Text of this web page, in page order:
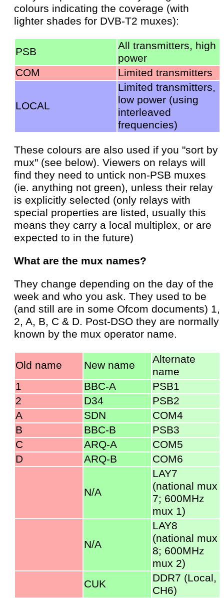
colours indicating the coverage (with
lighter shades for DVB-T2 muxes):
PSB
All transmitters, high
power
COM
Limited transmitters
LOCAL
Limited transmitters,
low power (using
interleaved
frequencies)
These colours are also used if you "sort by
mux" (see below). Viewers on relays will
find they need to untick non-PSB muxes
(ie. anything not green), unless their relay
is explicitly selected (only relays with
special properties are listed, usually this
means they carry a local multiplex, or are
expected to in the future)
What are the mux names?
They change depending on the day of the
week and who you ask. They used to be
(and still are in some Ofcom documents) 1,
2, A, B, C & D. Post-DSO they are normally
known by the mux operator name.
Old name New name
Alternate
name
1
BBC-A
PSB1
2
D34
PSB2
A
SDN
COM4
B
BBC-B
PSB3
C
ARQ-A
COM5
D
ARQ-B COM6
N/A
LAY7
(national mux
7; 600MHz
mux 1)
N/A
LAY8
(national mux
8; 600MHz
mux 2)
CUK
DDR7 (Local,
CH6)